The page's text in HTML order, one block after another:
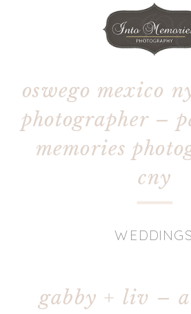
oswego mexico
photographer –
memories
cny
WEDDINGS
gabby + liv –